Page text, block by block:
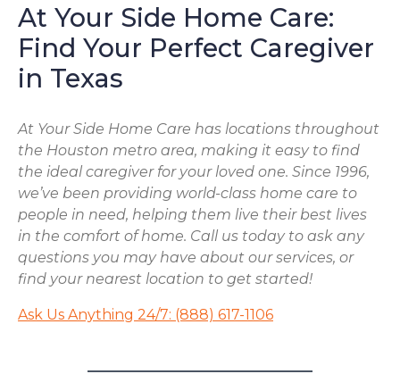
At Your Side Home Care:
Find Your Perfect Caregiver
in Texas
At Your Side Home Care has locations throughout
the Houston metro area, making it easy to find
the ideal caregiver for your loved one. Since 1996,
we’ve been providing world-class home care to
people in need, helping them live their best lives
in the comfort of home. Call us today to ask any
questions you may have about our services, or
find your nearest location to get started!
Ask Us Anything 24/7: (888) 617-1106